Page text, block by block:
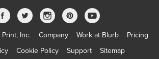
Inc. Company Work at Blurb
Pricing
Cookie Policy Support Sitemap